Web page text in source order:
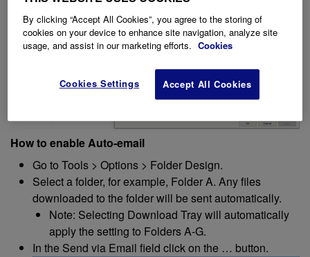
How to enable Auto-email
Go to Tools > Options > Folder Design.
Select a folder, for example, Folder A. Any files
downloaded to the folder will be sent automatically.
Note: Selecting Download Tray will automatically
apply the setting to Folders A-G.
In the Send via Email field click on the … button.
By clicking “Accept All Cookies”, you agree to the storing of
cookies on your device to enhance site navigation, analyze site
usage, and assist in our marketing efforts. Cookies
Cookies Settings Accept All Cookies